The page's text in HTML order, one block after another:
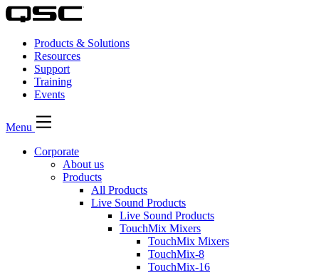
Products & Solutions
Resources
Support
Training
Events
Menu
Corporate
About us
Products
All Products
Live Sound Products
Live Sound Products
TouchMix Mixers
TouchMix Mixers
TouchMix-8
TouchMix-16